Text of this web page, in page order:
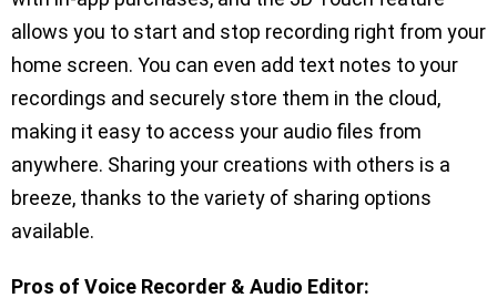
allows you to start and stop recording right from your
home screen. You can even add text notes to your
recordings and securely store them in the cloud,
making it easy to access your audio files from
anywhere. Sharing your creations with others is a
breeze, thanks to the variety of sharing options
available.
Pros of Voice Recorder & Audio Editor: